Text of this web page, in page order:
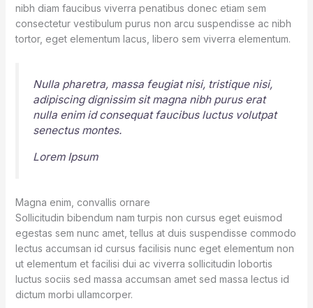
nibh diam faucibus viverra penatibus donec etiam sem
consectetur vestibulum purus non arcu suspendisse ac nibh
tortor, eget elementum lacus, libero sem viverra elementum.
Nulla pharetra, massa feugiat nisi, tristique nisi,
adipiscing dignissim sit magna nibh purus erat
nulla enim id consequat faucibus luctus volutpat
senectus montes.
Lorem Ipsum
Magna enim, convallis ornare
Sollicitudin bibendum nam turpis non cursus eget euismod
egestas sem nunc amet, tellus at duis suspendisse commodo
lectus accumsan id cursus facilisis nunc eget elementum non
ut elementum et facilisi dui ac viverra sollicitudin lobortis
luctus sociis sed massa accumsan amet sed massa lectus id
dictum morbi ullamcorper.